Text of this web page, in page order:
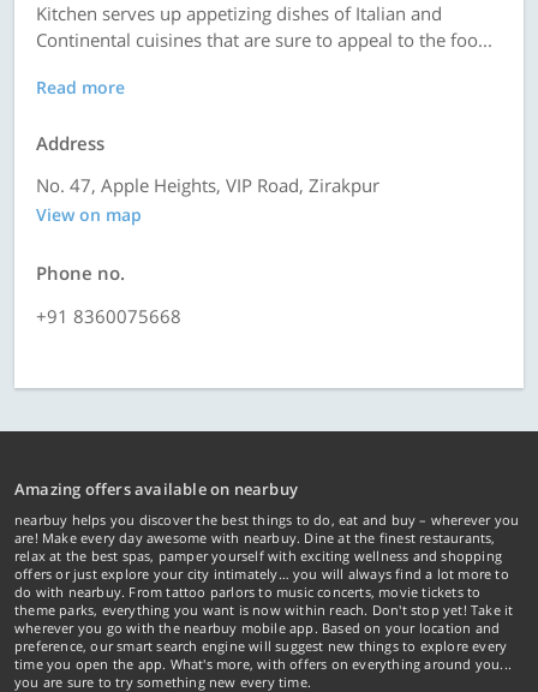
Kitchen serves up appetizing dishes of Italian and
Continental cuisines that are sure to appeal to the foo...
Read more
Address
No. 47, Apple Heights, VIP Road, Zirakpur
View on map
Phone no.
+91 8360075668
Amazing offers available on nearbuy
nearbuy helps you discover the best things to do, eat and buy – wherever you
are! Make every day awesome with nearbuy. Dine at the finest restaurants,
relax at the best spas, pamper yourself with exciting wellness and shopping
offers or just explore your city intimately… you will always find a lot more to
do with nearbuy. From tattoo parlors to music concerts, movie tickets to
theme parks, everything you want is now within reach. Don't stop yet! Take it
wherever you go with the nearbuy mobile app. Based on your location and
preference, our smart search engine will suggest new things to explore every
time you open the app. What's more, with offers on everything around you...
you are sure to try something new every time.